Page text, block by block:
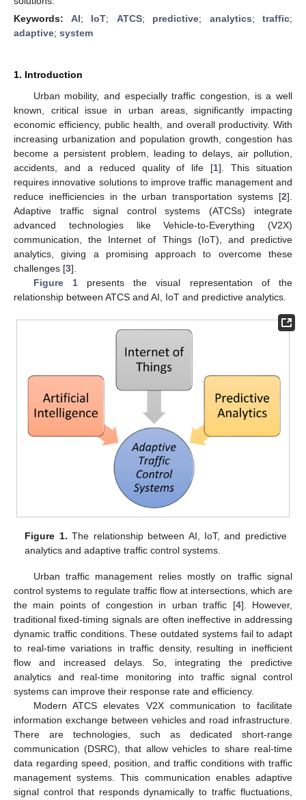
Keywords: AI; IoT; ATCS; predictive; analytics; traffic;
adaptive; system
1. Introduction
Urban mobility, and especially traffic congestion, is a well
known, critical issue in urban areas, significantly impacting
economic efficiency, public health, and overall productivity. With
increasing urbanization and population growth, congestion has
become a persistent problem, leading to delays, air pollution,
accidents, and a reduced quality of life [1]. This situation
requires innovative solutions to improve traffic management and
reduce inefficiencies in the urban transportation systems [2].
Adaptive traffic signal control systems (ATCSs) integrate
advanced technologies like Vehicle-to-Everything (V2X)
communication, the Internet of Things (IoT), and predictive
analytics, giving a promising approach to overcome these
challenges [3].
Figure 1presents the visual representation of the
relationship between ATCS and AI, IoT and predictive analytics.
Figure 1. The relationship between AI, IoT, and predictive
analytics and adaptive traffic control systems.
Urban traffic management relies mostly on traffic signal
control systems to regulate traffic flow at intersections, which are
the main points of congestion in urban traffic [4]. However,
traditional fixed-timing signals are often ineffective in addressing
dynamic traffic conditions. These outdated systems fail to adapt
to real-time variations in traffic density, resulting in inefficient
flow and increased delays. So, integrating the predictive
analytics and real-time monitoring into traffic signal control
systems can improve their response rate and efficiency.
Modern ATCS elevates V2X communication to facilitate
information exchange between vehicles and road infrastructure.
There are technologies, such as dedicated short-range
communication (DSRC), that allow vehicles to share real-time
data regarding speed, position, and traffic conditions with traffic
management systems. This communication enables adaptive
signal control that responds dynamically to traffic fluctuations,